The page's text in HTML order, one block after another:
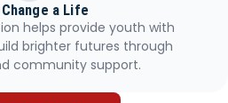
a Life
helps provide youth with
brighter futures through
community support.